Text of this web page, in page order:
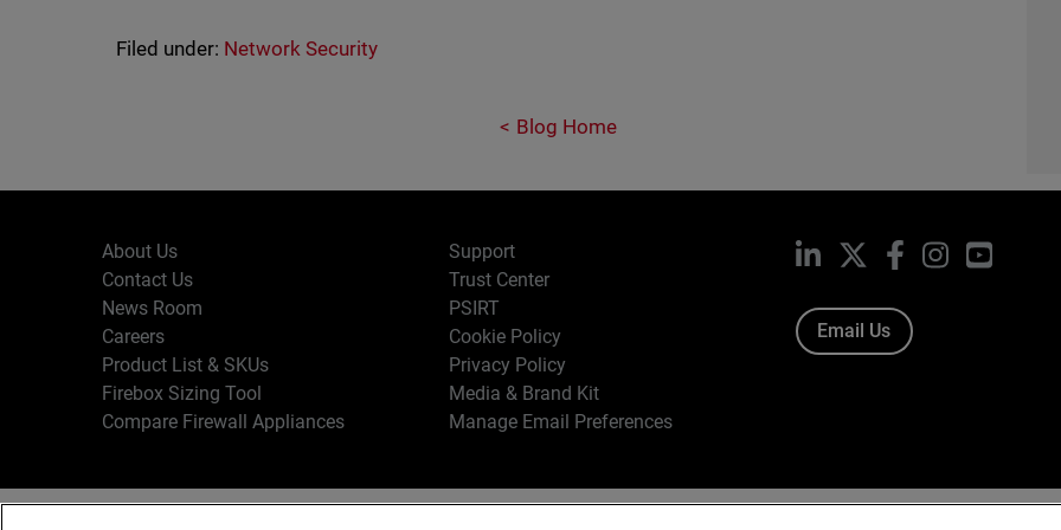
Filed under: Network Security
Blog Home
About Us
Contact Us
News Room
Careers
Product List & SKUs
Firebox Sizing Tool
Compare Firewall Appliances
Support
Trust Center
PSIRT
Cookie Policy
Privacy Policy
Media & Brand Kit
Manage Email Preferences
LinkedIn Facebook
InstagramYouTube
Email Us
Copyright © 1996-2026 WatchGuard Technologies, Inc. All Rights